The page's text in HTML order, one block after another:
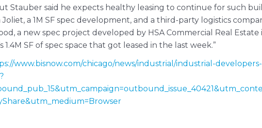
Stauber said he expects healthy leasing to continue for such
Joliet, a 1M SF spec development, and a third-party logistics
a new spec project developed by HSA Commercial Real
1.4M SF of spec space that got leased in the last week.”
www.bisnow.com/chicago/news/industrial/industrial-